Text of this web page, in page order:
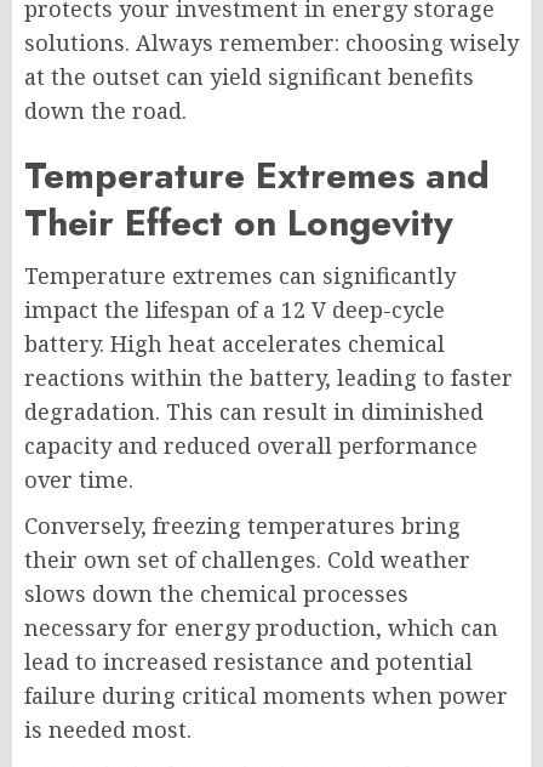
protects your investment in energy storage
solutions. Always remember: choosing wisely
at the outset can yield significant benefits
down the road.
Temperature Extremes and
Their Effect on Longevity
Temperature extremes can significantly
impact the lifespan of a 12 V deep-cycle
battery. High heat accelerates chemical
reactions within the battery, leading to faster
degradation. This can result in diminished
capacity and reduced overall performance
over time.
Conversely, freezing temperatures bring
their own set of challenges. Cold weather
slows down the chemical processes
necessary for energy production, which can
lead to increased resistance and potential
failure during critical moments when power
is needed most.